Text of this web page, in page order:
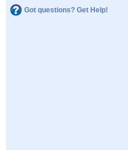
Got questions? Get Help!